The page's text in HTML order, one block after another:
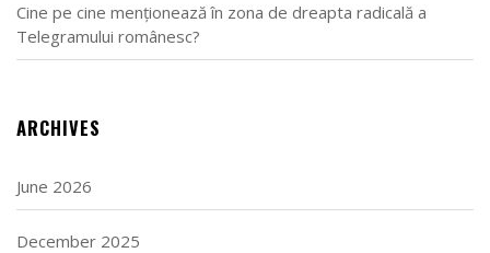
Cine pe cine menționează în zona de dreapta radicală a
Telegramului românesc?
ARCHIVES
June 2026
December 2025